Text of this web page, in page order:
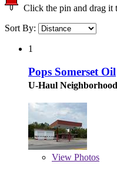
Click the pin and drag it
Sort By:
1
Pops Somerset Oil
U-Haul
View Photos